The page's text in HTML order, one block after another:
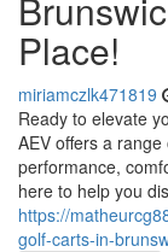
Place!
miriamczlk471819
Ready to elevate
AEV offers a
performance,
here to help you
https://
golf-carts-in-